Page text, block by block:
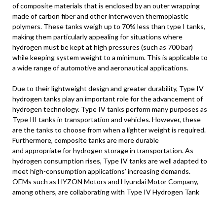
of composite materials that is enclosed by an outer wrapping
made of carbon fiber and other interwoven thermoplastic
polymers. These tanks weigh up to 70% less than type I tanks,
making them particularly appealing for situations where
hydrogen must be kept at high pressures (such as 700 bar)
while keeping system weight to a minimum. This is applicable to
a wide range of automotive and aeronautical applications.
Due to their lightweight design and greater durability, Type IV
hydrogen tanks play an important role for the advancement of
hydrogen technology. Type IV tanks perform many purposes as
Type III tanks in transportation and vehicles. However, these
are the tanks to choose from when a lighter weight is required.
Furthermore, composite tanks are more durable
and appropriate for hydrogen storage in transportation. As
hydrogen consumption rises, Type IV tanks are well adapted to
meet high-consumption applications’ increasing demands.
OEMs such as HYZON Motors and Hyundai Motor Company,
among others, are collaborating with Type IV Hydrogen Tank